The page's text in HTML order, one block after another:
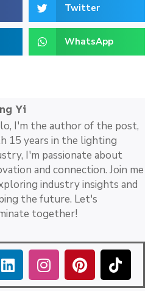
Twitter
WhatsApp
Yi
I'm the author of the post,
15 years in the lighting
I'm passionate about
and connection. Join me
industry insights and
the future. Let's
together!